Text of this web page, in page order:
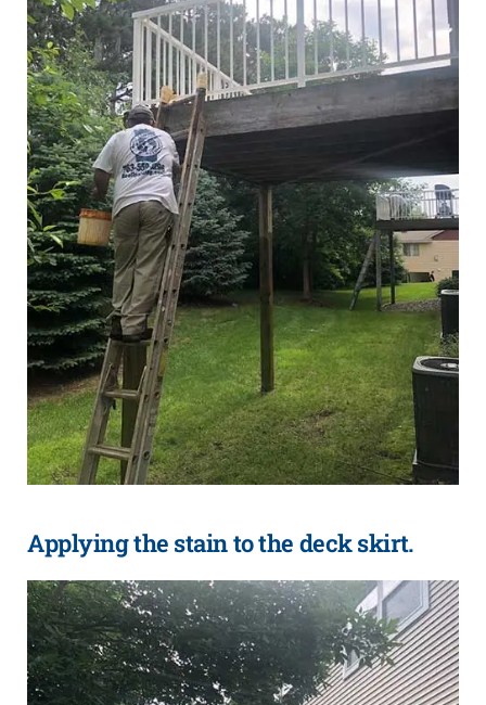
Applying the stain to the deck skirt.